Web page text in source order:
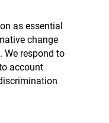
as essential
change
We respond to
account